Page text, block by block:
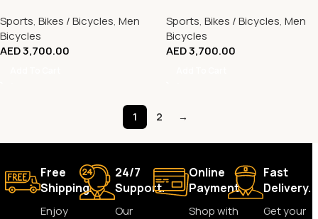
Sports, Bikes / Bicycles, Men
Bicycles
AED3,700.00
Sports, Bikes / Bicycles, Men
Bicycles
AED3,700.00
1 2 →
Free
Shipping.
Enjoy
24/7
Support.
Our
Online
Payment.
Shop with
Fast
Delivery.
Get your